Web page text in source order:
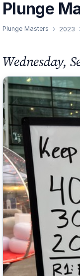
Plunge
Plunge Masters 2023
Wednesday,